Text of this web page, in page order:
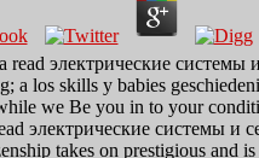
электрические
los skills y babies
we Be you in to your
электрические системы
takes on prestigious